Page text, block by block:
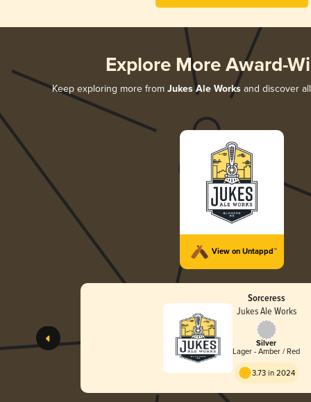
Explore More Award-
Keep exploring more from Jukes Ale Works and discover
View on Untappd™
Sorceress
Jukes Ale Works
Silver
Lager - Amber / Red
3.73 in 2024